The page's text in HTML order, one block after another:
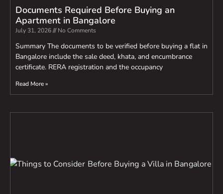
Documents Required Before Buying an
Apartment in Bangalore
July 31, 2026 No Comments
Summary The documents to be verified before buying a flat in
Bangalore include the sale deed, khata, and encumbrance
certificate. RERA registration and the occupancy
Read More »